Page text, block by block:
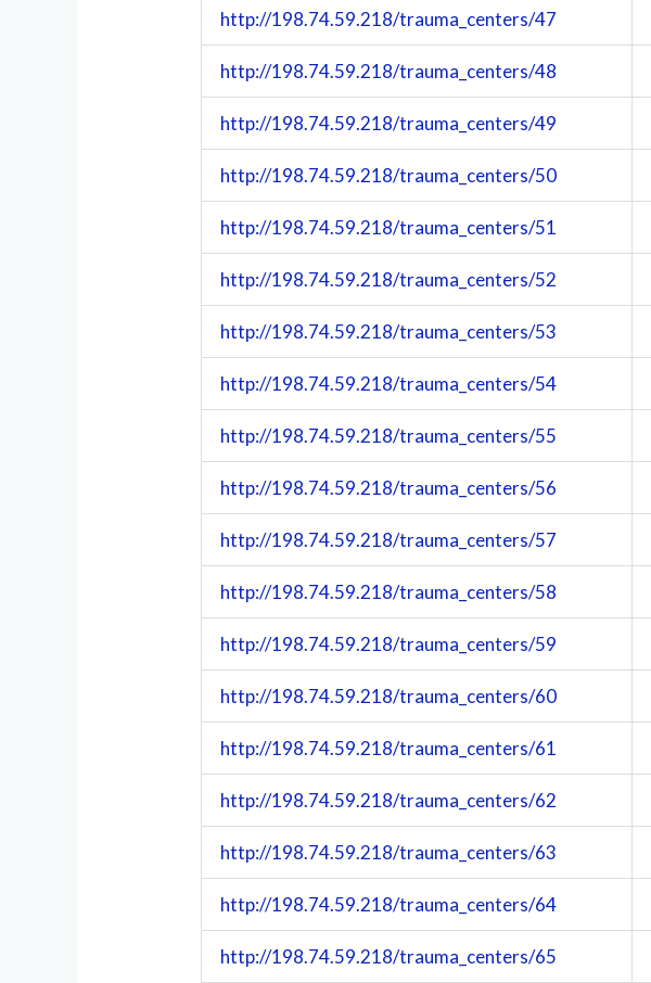
http://198.74.59.218/trauma_centers/47
http://198.74.59.218/trauma_centers/48
http://198.74.59.218/trauma_centers/49
http://198.74.59.218/trauma_centers/50
http://198.74.59.218/trauma_centers/51
http://198.74.59.218/trauma_centers/52
http://198.74.59.218/trauma_centers/53
http://198.74.59.218/trauma_centers/54
http://198.74.59.218/trauma_centers/55
http://198.74.59.218/trauma_centers/56
http://198.74.59.218/trauma_centers/57
http://198.74.59.218/trauma_centers/58
http://198.74.59.218/trauma_centers/59
http://198.74.59.218/trauma_centers/60
http://198.74.59.218/trauma_centers/61
http://198.74.59.218/trauma_centers/62
http://198.74.59.218/trauma_centers/63
http://198.74.59.218/trauma_centers/64
http://198.74.59.218/trauma_centers/65